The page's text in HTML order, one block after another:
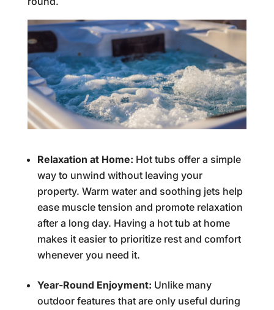
Relaxation at Home: Hot tubs offer a simple
way to unwind without leaving your
property. Warm water and soothing jets help
ease muscle tension and promote relaxation
after a long day. Having a hot tub at home
makes it easier to prioritize rest and comfort
whenever you need it.
Year-Round Enjoyment: Unlike many
outdoor features that are only useful during